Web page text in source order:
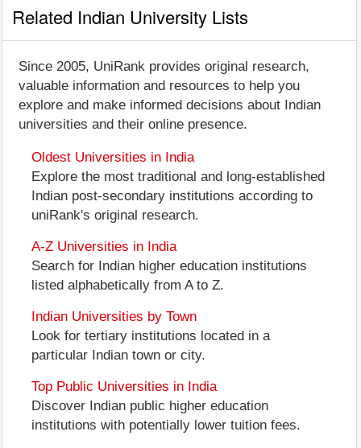
Related Indian University Lists
Since 2005, UniRank provides original research,
valuable information and resources to help you
explore and make informed decisions about Indian
universities and their online presence.
Oldest Universities in India
Explore the most traditional and long-established
Indian post-secondary institutions according to
uniRank's original research.
A-Z Universities in India
Search for Indian higher education institutions
listed alphabetically from A to Z.
Indian Universities by Town
Look for tertiary institutions located in a
particular Indian town or city.
Top Public Universities in India
Discover Indian public higher education
institutions with potentially lower tuition fees.